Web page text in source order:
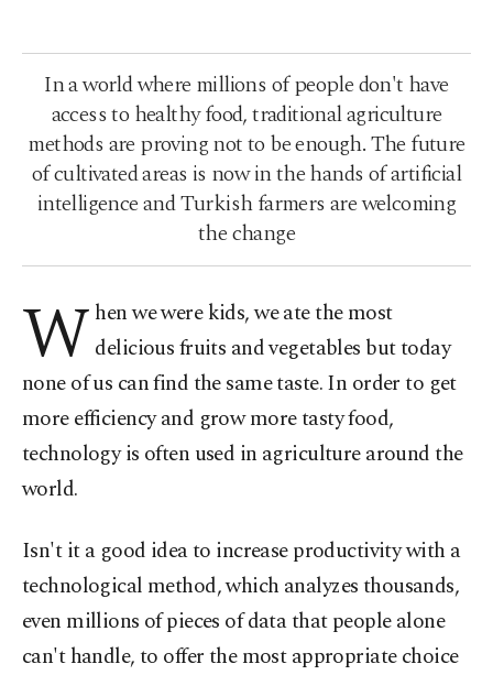
In a world where millions of people don't have
access to healthy food, traditional agriculture
methods are proving not to be enough. The future
of cultivated areas is now in the hands of artificial
intelligence and Turkish farmers are welcoming
the change
W hen we were kids, we ate the most
delicious fruits and vegetables but today
none of us can find the same taste. In order to get
more efficiency and grow more tasty food,
technology is often used in agriculture around the
world.
Isn't it a good idea to increase productivity with a
technological method, which analyzes thousands,
even millions of pieces of data that people alone
can't handle, to offer the most appropriate choice